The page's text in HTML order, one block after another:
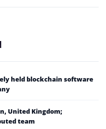
held blockchain software
United Kingdom;
team